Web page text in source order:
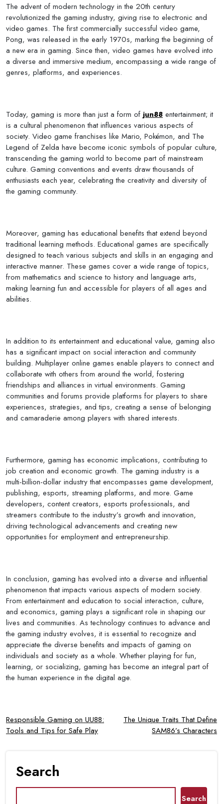
The advent of modern technology in the 20th century
revolutionized the gaming industry, giving rise to electronic and
video games. The first commercially successful video game,
Pong, was released in the early 1970s, marking the beginning of
a new era in gaming. Since then, video games have evolved into
a diverse and immersive medium, encompassing a wide range of
genres, platforms, and experiences.
Today, gaming is more than just a form ofjun88 entertainment; it
is a cultural phenomenon that influences various aspects of
society. Video game franchises like Mario, Pokémon, and The
Legend of Zelda have become iconic symbols of popular culture,
transcending the gaming world to become part of mainstream
culture. Gaming conventions and events draw thousands of
enthusiasts each year, celebrating the creativity and diversity of
the gaming community.
Moreover, gaming has educational benefits that extend beyond
traditional learning methods. Educational games are specifically
designed to teach various subjects and skills in an engaging and
interactive manner. These games cover a wide range of topics,
from mathematics and science to history and language arts,
making learning fun and accessible for players of all ages and
abilities.
In addition to its entertainment and educational value, gaming also
has a significant impact on social interaction and community
building. Multiplayer online games enable players to connect and
collaborate with others from around the world, fostering
friendships and alliances in virtual environments. Gaming
communities and forums provide platforms for players to share
experiences, strategies, and tips, creating a sense of belonging
and camaraderie among players with shared interests.
Furthermore, gaming has economic implications, contributing to
job creation and economic growth. The gaming industry is a
multi-billion-dollar industry that encompasses game development,
publishing, esports, streaming platforms, and more. Game
developers, content creators, esports professionals, and
streamers contribute to the industry’s growth and innovation,
driving technological advancements and creating new
opportunities for employment and entrepreneurship.
In conclusion, gaming has evolved into a diverse and influential
phenomenon that impacts various aspects of modern society.
From entertainment and education to social interaction, culture,
and economics, gaming plays a significant role in shaping our
lives and communities. As technology continues to advance and
the gaming industry evolves, it is essential to recognize and
appreciate the diverse benefits and impacts of gaming on
individuals and society as a whole. Whether playing for fun,
learning, or socializing, gaming has become an integral part of
the human experience in the digital age.
Post
navigation
Responsible Gaming on UU88:
Tools and Tips for Safe Play
The Unique Traits That Define
SAM86’s Characters
Search
Search